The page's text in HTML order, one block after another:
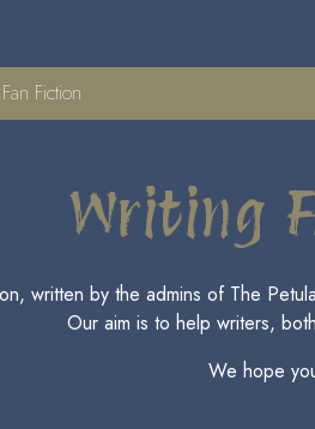
Fiction
Writing
written by the admins of The
Our aim is to help writers,
We hope